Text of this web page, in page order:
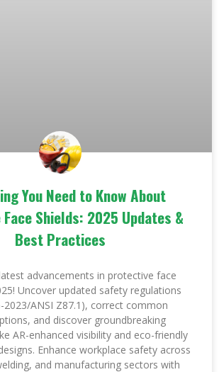
You Need to Know About
Shields: 2025 Updates &
Best Practices
advancements in protective face
Uncover updated safety regulations
2023/ANSI Z87.1), correct common
and discover groundbreaking
AR-enhanced visibility and eco-friendly
Enhance workplace safety across
and manufacturing sectors with